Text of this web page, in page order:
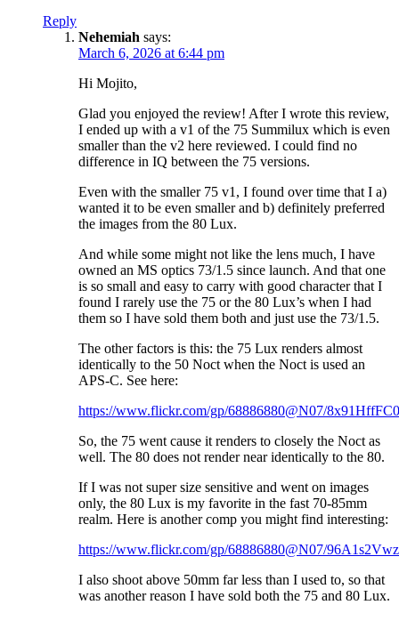
Reply
Nehemiah says:
March 6, 2026 at 6:44 pm
Hi Mojito,
Glad you enjoyed the review! After I wrote this review,
I ended up with a v1 of the 75 Summilux which is even
smaller than the v2 here reviewed. I could find no
difference in IQ between the 75 versions.
Even with the smaller 75 v1, I found over time that I a)
wanted it to be even smaller and b) definitely preferred
the images from the 80 Lux.
And while some might not like the lens much, I have
owned an MS optics 73/1.5 since launch. And that one
is so small and easy to carry with good character that I
found I rarely use the 75 or the 80 Lux’s when I had
them so I have sold them both and just use the 73/1.5.
The other factors is this: the 75 Lux renders almost
identically to the 50 Noct when the Noct is used an
APS-C. See here:
https://www.flickr.com/gp/68886880@N07/8x91HffFC0
So, the 75 went cause it renders to closely the Noct as
well. The 80 does not render near identically to the 80.
If I was not super size sensitive and went on images
only, the 80 Lux is my favorite in the fast 70-85mm
realm. Here is another comp you might find interesting:
https://www.flickr.com/gp/68886880@N07/
I also shoot above 50mm far less than I used to, so that
was another reason I have sold both the 75 and 80 Lux.